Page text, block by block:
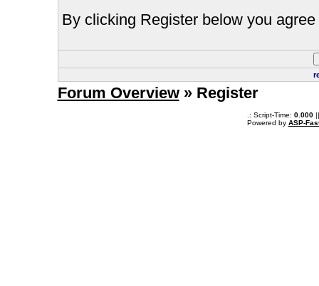
By clicking Register below you
Forum Overview» Register
.: Script-Time: 0.000||
Powered by ASP-